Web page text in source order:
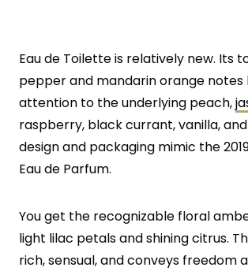
Eau de Toilette is relatively new. Its
pepper and mandarin orange notes
attention to the underlying peach,
raspberry, black currant, vanilla,
design and packaging mimic the
Eau de Parfum.
You get the recognizable floral
light lilac petals and shining citrus.
rich, sensual, and conveys freedom